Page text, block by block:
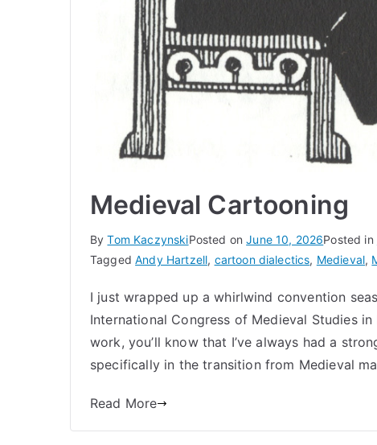
Medieval Cartooning
ByTom KaczynskiPosted onJune 10, 2026Posted in
TaggedAndy Hartzell, cartoon dialectics, Medieval,
I just wrapped up a whirlwind convention
International Congress of Medieval Studies
work, you’ll know that I’ve always had a
specifically in the transition from Medieval
Read More